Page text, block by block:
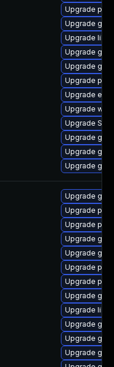
Upgrade
Upgrade gtk3
Upgrade
Upgrade
Upgrade
Upgrade
Upgrade
Upgrade
Upgrade
Upgrade
Upgrade
Upgrade
Upgrade
Upgrade
Upgrade
Upgrade
Upgrade
Upgrade
Upgrade
Upgrade
Upgrade
Upgrade
Upgrade
Upgrade